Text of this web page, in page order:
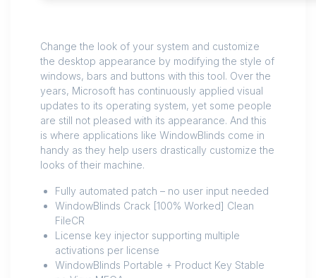
Change the look of your system and customize
the desktop appearance by modifying the style of
windows, bars and buttons with this tool. Over the
years, Microsoft has continuously applied visual
updates to its operating system, yet some people
are still not pleased with its appearance. And this
is where applications like WindowBlinds come in
handy as they help users drastically customize the
looks of their machine.
Fully automated patch – no user input needed
WindowBlinds Crack [100% Worked] Clean
FileCR
License key injector supporting multiple
activations per license
WindowBlinds Portable + Product Key Stable